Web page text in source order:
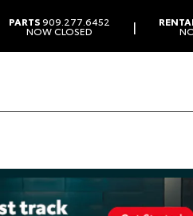
PARTS909.277.6452
NOW CLOSED |